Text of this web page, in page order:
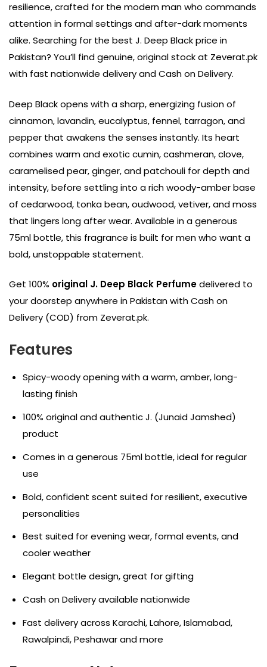
resilience, crafted for the modern man who commands
attention in formal settings and after-dark moments
alike. Searching for the best J. Deep Black price in
Pakistan? You’ll find genuine, original stock at Zeverat.pk
with fast nationwide delivery and Cash on Delivery.
Deep Black opens with a sharp, energizing fusion of
cinnamon, lavandin, eucalyptus, fennel, tarragon, and
pepper that awakens the senses instantly. Its heart
combines warm and exotic cumin, cashmeran, clove,
caramelised pear, ginger, and patchouli for depth and
intensity, before settling into a rich woody-amber base
of cedarwood, tonka bean, oudwood, vetiver, and moss
that lingers long after wear. Available in a generous
75ml bottle, this fragrance is built for men who want a
bold, unstoppable statement.
Get 100% original J. Deep Black Perfumedelivered to
your doorstep anywhere in Pakistan with Cash on
Delivery (COD) from Zeverat.pk.
Features
Spicy-woody opening with a warm, amber, long-
lasting finish
100% original and authentic J. (Junaid Jamshed)
product
Comes in a generous 75ml bottle, ideal for regular
use
Bold, confident scent suited for resilient, executive
personalities
Best suited for evening wear, formal events, and
cooler weather
Elegant bottle design, great for gifting
Cash on Delivery available nationwide
Fast delivery across Karachi, Lahore, Islamabad,
Rawalpindi, Peshawar and more